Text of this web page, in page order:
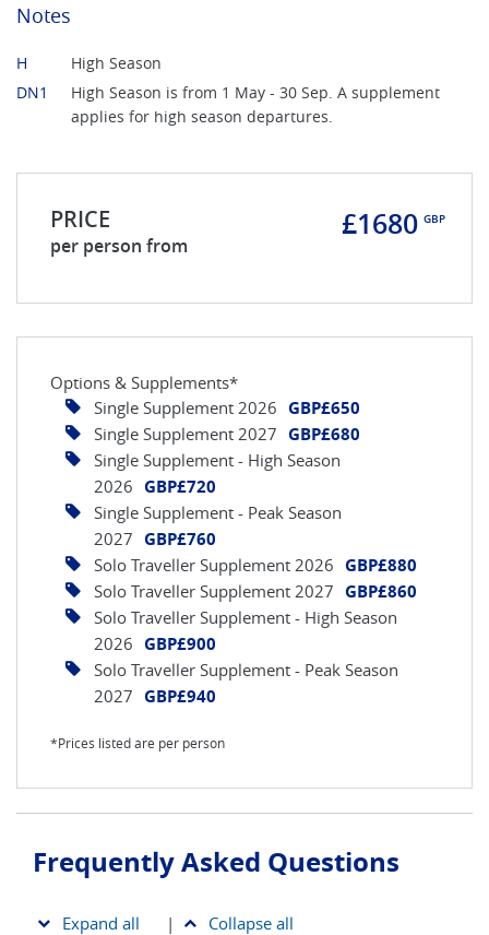
Notes
H
High Season
DN1
High Season is from 1 May - 30 Sep. A supplement
applies for high season departures.
PRICE
per person from
£1680 GBP
Options & Supplements*
Single Supplement 2026 GBP£650
Single Supplement 2027 GBP£680
Single Supplement - High Season
2026 GBP£720
Single Supplement - Peak Season
2027 GBP£760
Solo Traveller Supplement 2026 GBP£880
Solo Traveller Supplement 2027 GBP£860
Solo Traveller Supplement - High Season
2026 GBP£900
Solo Traveller Supplement - Peak Season
2027 GBP£940
*Prices listed are per person
Frequently Asked Questions
Expand all | Collapse all